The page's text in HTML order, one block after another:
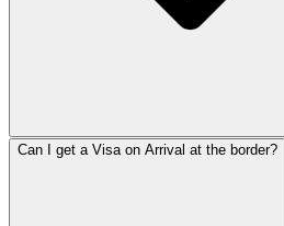
Can I get a Visa on Arrival at the border?